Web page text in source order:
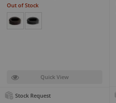
Out of Stock
Quick View
Stock Request